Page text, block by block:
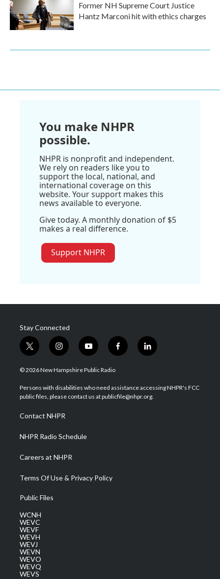
Former NH Supreme Court Justice
Hantz Marconi hit with ethics charges
You make NHPR
possible.
NHPR is nonprofit and independent.
We rely on readers like you to
support the local, national, and
international coverage on this
website. Your support makes this
news available to everyone.
Give today. A monthly donation of $5
makes a real difference.
Support NHPR
Stay Connected
t
w
i
t
e
i
n
s
a
g
a
m
y
o
u
u
b
f
a
b
o
l
i
e
d
© 2026 New Hampshire Public Radio
Persons with disabilities who need assistance accessing NHPR's FCC
public files, please contact us at publicfile@nhpr.org.
Contact NHPR
NHPR Radio Schedule
Careers at NHPR
Terms Of Use & Privacy Policy
Public Files
WCNH
WEVC
WEVF
WEVH
WEVJ
WEVN
WEVO
WEVQ
WEVS